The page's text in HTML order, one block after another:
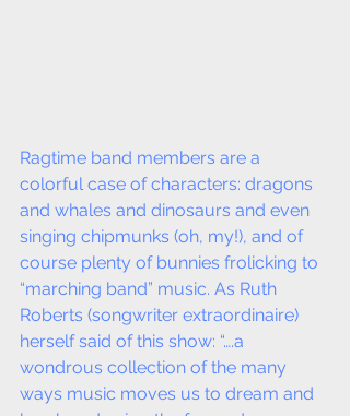
Ragtime band members are a
colorful case of characters: dragons
and whales and dinosaurs and even
singing chipmunks (oh, my!), and of
course plenty of bunnies frolicking to
“marching band” music. As Ruth
Roberts (songwriter extraordinaire)
herself said of this show: “….a
wondrous collection of the many
ways music moves us to dream and